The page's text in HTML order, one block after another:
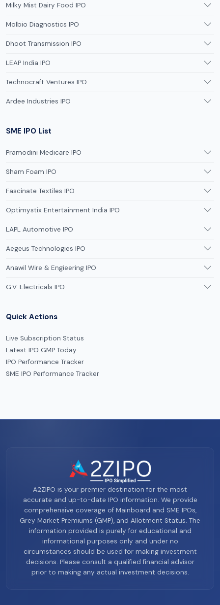
Milky Mist Dairy Food IPO
Molbio Diagnostics IPO
Dhoot Transmission IPO
LEAP India IPO
Technocraft Ventures IPO
Ardee Industries IPO
SME IPO List
Pramodini Medicare IPO
Sham Foam IPO
Fascinate Textiles IPO
Optimystix Entertainment India IPO
LAPL Automotive IPO
Aegeus Technologies IPO
Anawil Wire & Engieering IPO
G.V. Electricals IPO
Quick Actions
Live Subscription Status
Latest IPO GMP Today
IPO Performance Tracker
SME IPO Performance Tracker
A2ZIPO is your premier destination for the most
accurate and up-to-date IPO information. We provide
comprehensive coverage of Mainboard and SME IPOs,
Grey Market Premiums (GMP), and Allotment Status. The
information provided is purely for educational and
informational purposes only and under no
circumstances should be used for making investment
decisions. Please consult a qualified financial advisor
prior to making any actual investment decisions.